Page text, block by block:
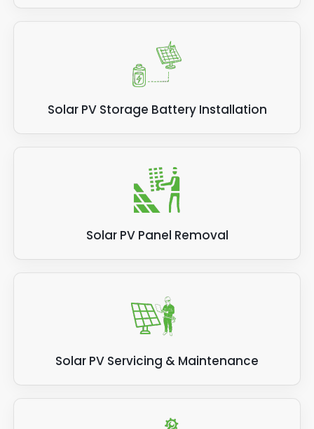
Solar PV Storage Battery Installation
Solar PV Panel Removal
Solar PV Servicing & Maintenance